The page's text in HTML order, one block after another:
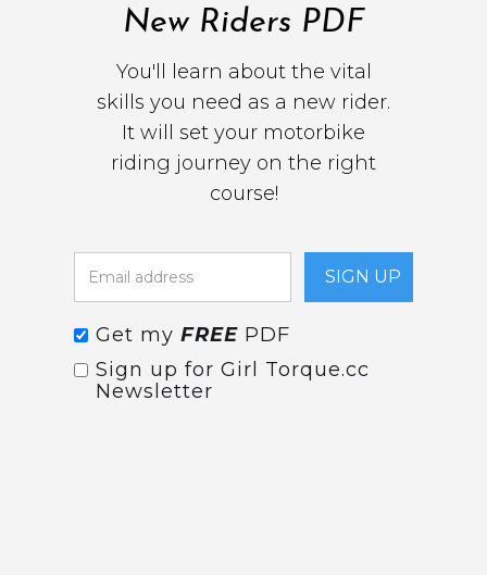
New Riders PDF
You'll learn about the vital
skills you need as a new rider.
It will set your motorbike
riding journey on the right
course!
Get my FREE PDF
Sign up for Girl Torque.cc
Newsletter